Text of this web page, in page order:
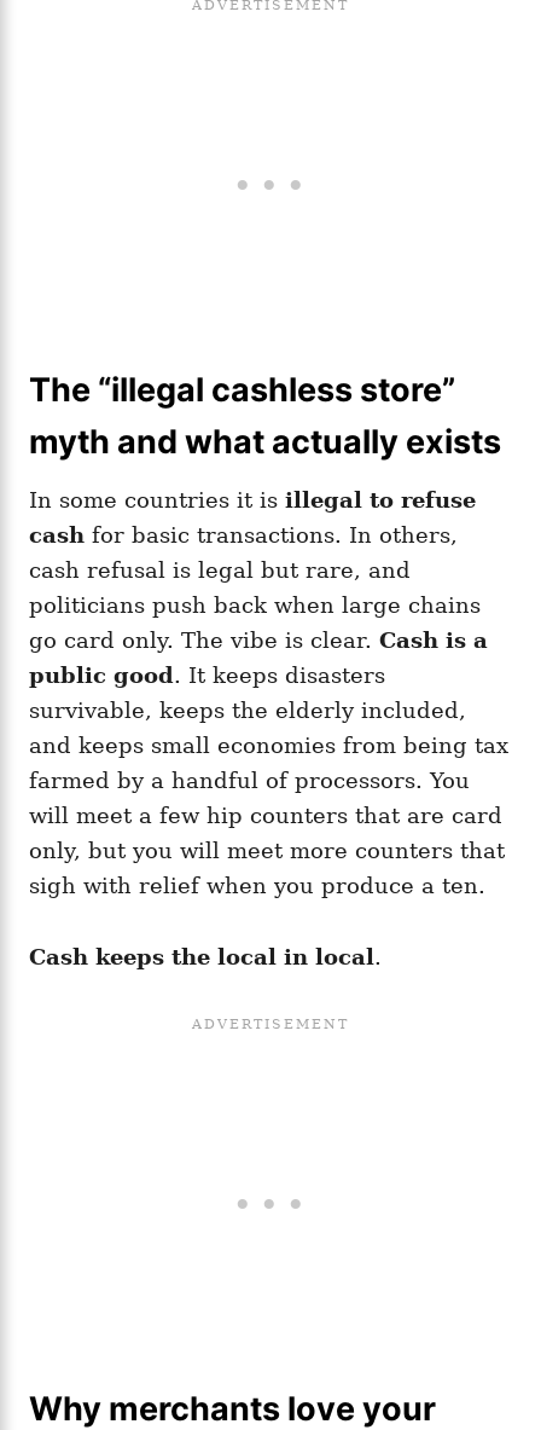
The “illegal cashless store”
myth and what actually exists
In some countries it is illegal to refuse
cash for basic transactions. In others,
cash refusal is legal but rare, and
politicians push back when large chains
go card only. The vibe is clear. Cash is a
public good. It keeps disasters
survivable, keeps the elderly included,
and keeps small economies from being tax
farmed by a handful of processors. You
will meet a few hip counters that are card
only, but you will meet more counters that
sigh with relief when you produce a ten.
Cash keeps the local in local.
Why merchants love your